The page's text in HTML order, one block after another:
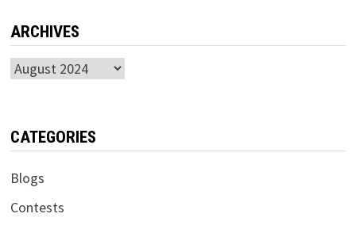
ARCHIVES
Archives
CATEGORIES
Blogs
Contests